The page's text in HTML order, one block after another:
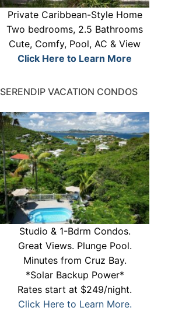
Private Caribbean-Style Home
Two bedrooms, 2.5 Bathrooms
Cute, Comfy, Pool, AC & View
Click Here to Learn More
SERENDIP VACATION CONDOS
Studio & 1-Bdrm Condos.
Great Views. Plunge Pool.
Minutes from Cruz Bay.
*Solar Backup Power*
Rates start at $249/night.
Click Here to Learn More.